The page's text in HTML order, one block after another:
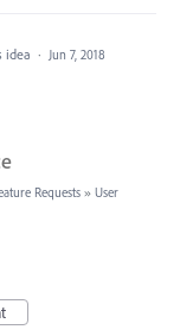
idea · Jun 7, 2018
Requests » User